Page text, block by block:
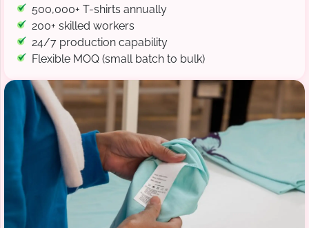
500,000+ T-shirts annually
200+ skilled workers
24/7 production capability
Flexible MOQ (small batch to bulk)